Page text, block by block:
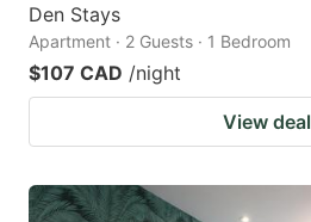
Den Stays
Apartment · 2 Guests · 1 Bedroom
$107 CAD /night
View deal